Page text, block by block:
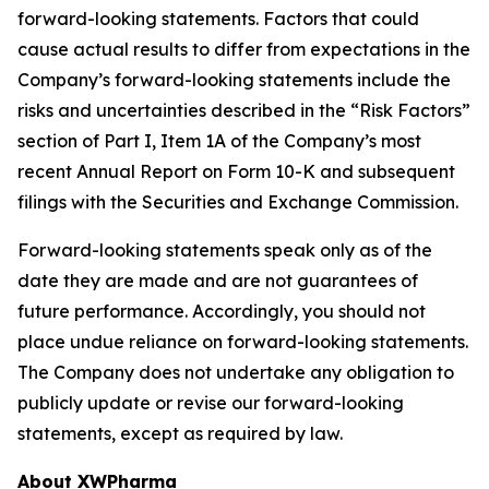
forward-looking statements. Factors that could
cause actual results to differ from expectations in the
Company’s forward-looking statements include the
risks and uncertainties described in the “Risk Factors”
section of Part I, Item 1A of the Company’s most
recent Annual Report on Form 10-K and subsequent
filings with the Securities and Exchange Commission.
Forward-looking statements speak only as of the
date they are made and are not guarantees of
future performance. Accordingly, you should not
place undue reliance on forward-looking statements.
The Company does not undertake any obligation to
publicly update or revise our forward-looking
statements, except as required by law.
About XWPharma